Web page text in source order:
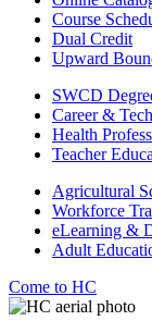
Course
Dual Credit
Upward
SWCD
Career &
Health
Teacher
Agricultural
Workforce
eLearning &
Adult
Come to HC